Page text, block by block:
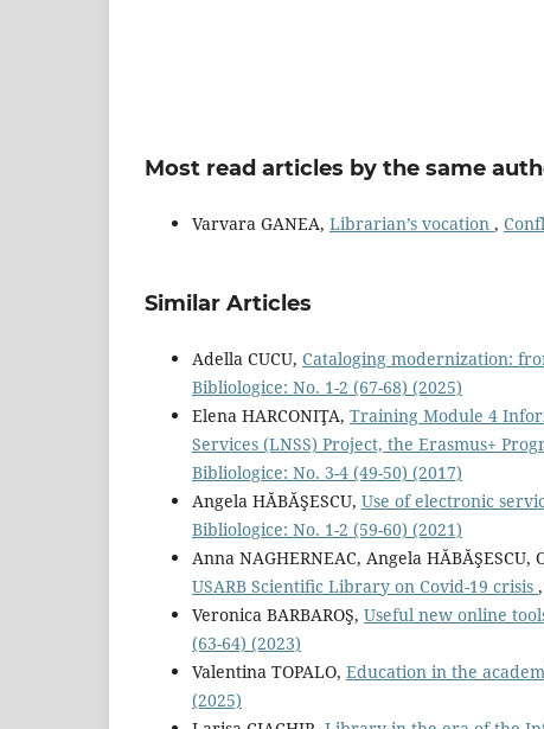
Most read articles by the same
Varvara GANEA, Librarian’s vocation ,
Similar Articles
Adella CUCU, Cataloging modernization:
Bibliologice: No. 1-2 (67-68) (2025)
Elena HARCONIŢA, Training Module 4
Services (LNSS) Project, the Erasmus+
Bibliologice: No. 3-4 (49-50) (2017)
Angela HĂBĂŞESCU, Use of electronic
Bibliologice: No. 1-2 (59-60) (2021)
Anna NAGHERNEAC, Angela HĂBĂŞESCU,
USARB Scientiﬁc Library on Covid-19 crisis ,
Veronica BARBAROŞ, Useful new online
(63-64) (2023)
Valentina TOPALO, Education in the
(2025)